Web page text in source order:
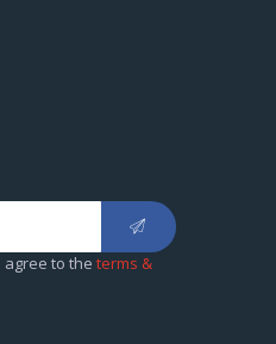
to the terms &